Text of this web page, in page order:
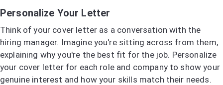
Personalize Your Letter
Think of your cover letter as a conversation with the
hiring manager. Imagine you're sitting across from them,
explaining why you're the best fit for the job. Personalize
your cover letter for each role and company to show your
genuine interest and how your skills match their needs.